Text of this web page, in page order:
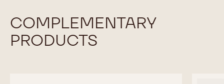
COMPLEMENTARY
PRODUCTS